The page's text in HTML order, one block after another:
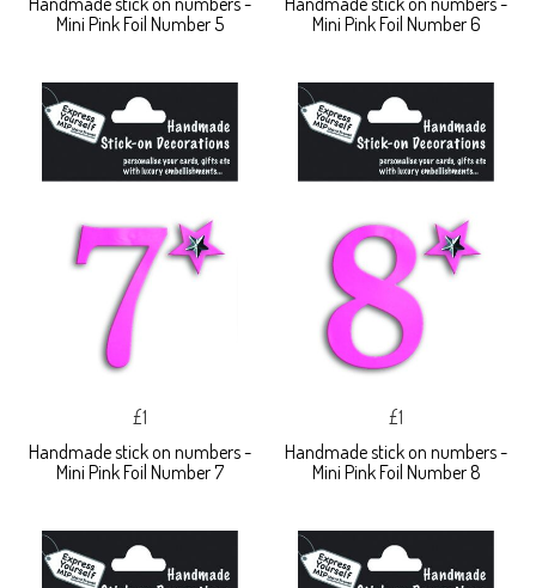
Mini Pink Foil Number 5
Mini Pink Foil Number 6
£1
Handmade stick on numbers -
Mini Pink Foil Number 7
£1
Handmade stick on numbers -
Mini Pink Foil Number 8